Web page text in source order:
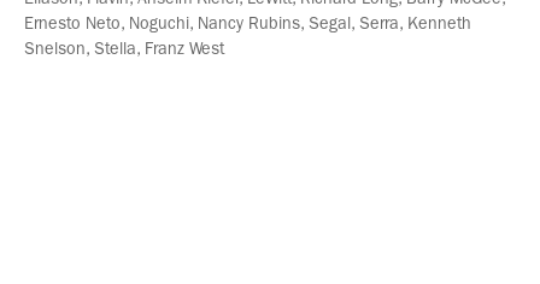
Ernesto Neto, Noguchi, Nancy Rubins, Segal, Serra, Kenneth
Snelson, Stella, Franz West